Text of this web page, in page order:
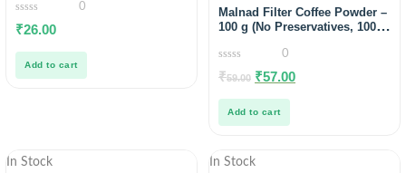
0
out
5
0
₹26.00
Add to cart
Malnad Filter Coffee Powder –
100 g (No Preservatives, 100%
0
out
5
0
₹59.00 ₹57.00
Add to cart
In Stock In Stock